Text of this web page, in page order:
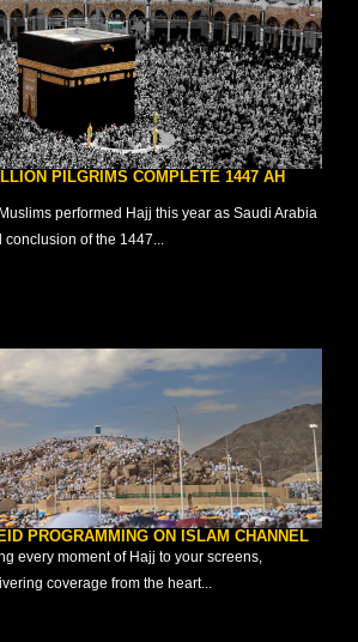
PILGRIMS COMPLETE 1447 AH
performed Hajj this year as Saudi Arabia
conclusion of the 1447...
PROGRAMMING ON ISLAM CHANNEL
every moment of Hajj to your screens,
coverage from the heart...